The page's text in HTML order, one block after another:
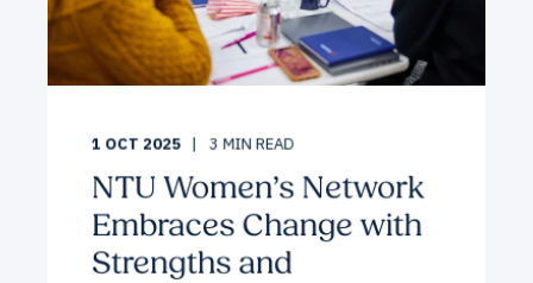
1 OCT 2025 3MIN READ
NTU Women’s Network
Embraces Change with
Strengths and